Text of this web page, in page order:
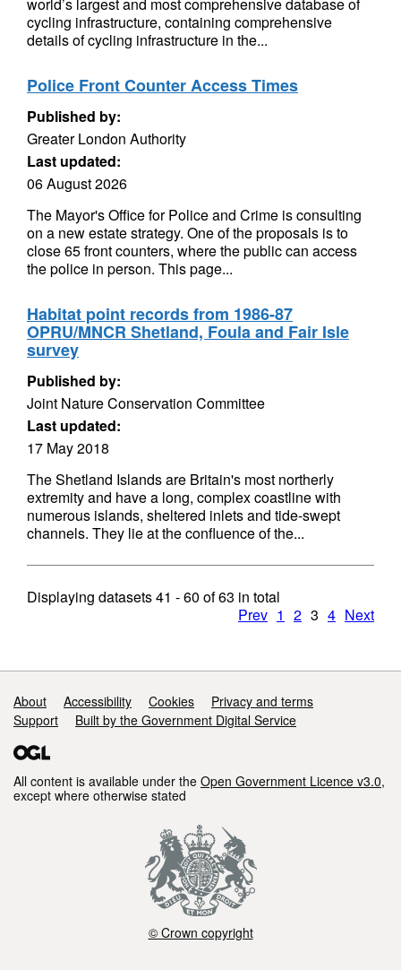
cycling infrastructure, containing comprehensive
details of cycling infrastructure in the...
Police Front Counter Access Times
Published by:
Greater London Authority
Last updated:
06 August 2026
The Mayor's Office for Police and Crime is consulting
on a new estate strategy. One of the proposals is to
close 65 front counters, where the public can access
the police in person. This page...
Habitat point records from 1986-87
OPRU/MNCR Shetland, Foula and Fair Isle
survey
Published by:
Joint Nature Conservation Committee
Last updated:
17 May 2018
The Shetland Islands are Britain's most northerly
extremity and have a long, complex coastline with
numerous islands, sheltered inlets and tide-swept
channels. They lie at the confluence of the...
Displaying datasets41 - 60 of63 in total
Prev 1 2 3 4 Next
Support links
About Accessibility Cookies
Privacy and terms
Support
Built by the Government Digital Service
All content is available under the Open Government Licence v3.0,
except where otherwise stated
© Crown copyright